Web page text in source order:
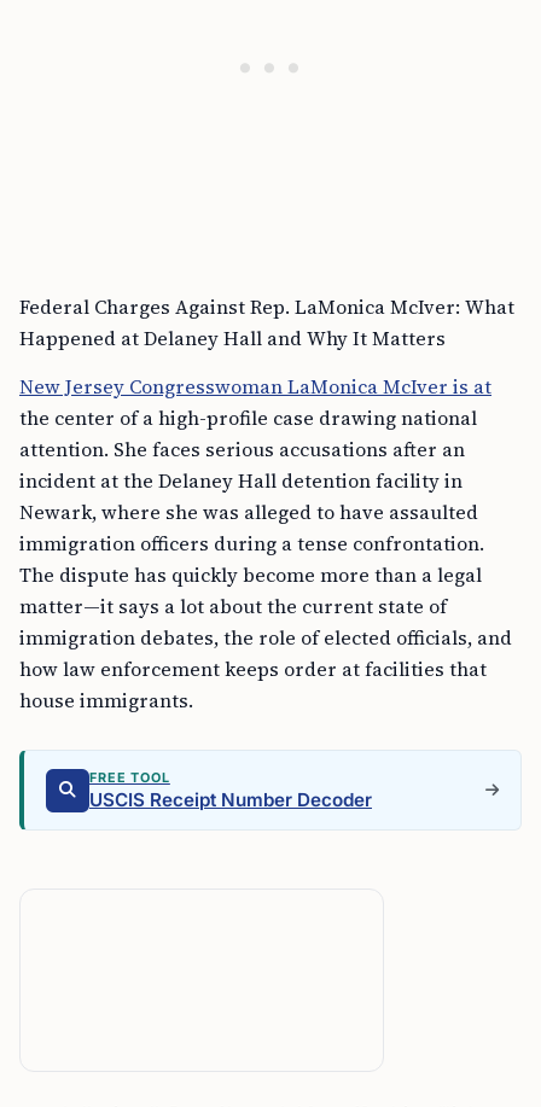
Federal Charges Against Rep. LaMonica McIver: What
Happened at Delaney Hall and Why It Matters
New Jersey Congresswoman LaMonica McIver is at
the center of a high-profile case drawing national
attention. She faces serious accusations after an
incident at the Delaney Hall detention facility in
Newark, where she was alleged to have assaulted
immigration officers during a tense confrontation.
The dispute has quickly become more than a legal
matter—it says a lot about the current state of
immigration debates, the role of elected officials, and
how law enforcement keeps order at facilities that
house immigrants.
FREE TOOL
USCIS Receipt Number Decoder